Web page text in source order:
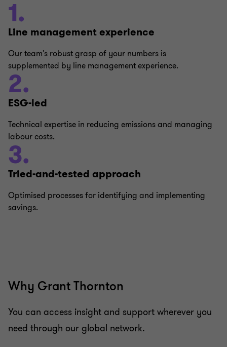
1.
Line management experience
Our team's robust grasp of your numbers is
supplemented by line management experience.
2.
ESG-led
Technical expertise in reducing emissions and managing
labour costs.
3.
Tried-and-tested approach
Optimised processes for identifying and implementing
savings.
Why Grant Thornton
You can access insight and support wherever you
need through our global network.